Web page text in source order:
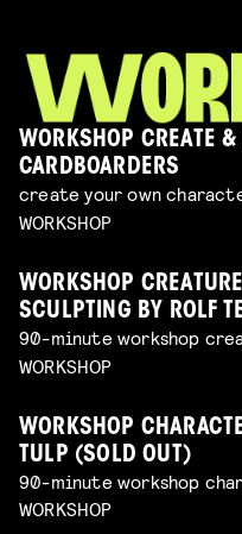
WORKSHOP CREATE &
CARDBOARDERS
create your own
WORKSHOP
WORKSHOP
SCULPTING BY ROLF
90-minute workshop
WORKSHOP
WORKSHOP
TULP (SOLD OUT)
90-minute workshop
WORKSHOP